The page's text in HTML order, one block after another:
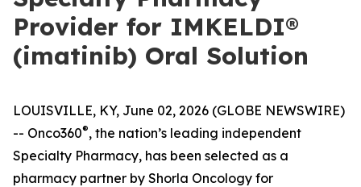
Provider for IMKELDI®
(imatinib) Oral Solution
LOUISVILLE, KY, June 02, 2026 (GLOBE NEWSWIRE)
-- Onco360®, the nation’s leading independent
Specialty Pharmacy, has been selected as a
pharmacy partner by Shorla Oncology for